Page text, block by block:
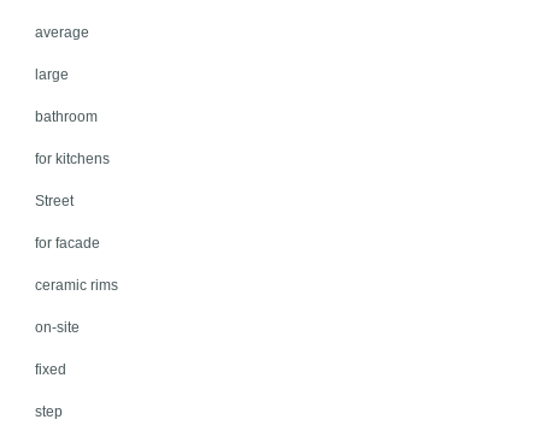
average
large
bathroom
for kitchens
Street
for facade
ceramic rims
on-site
fixed
step